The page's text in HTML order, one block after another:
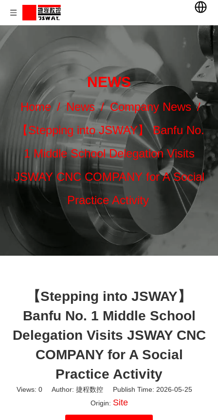
NEWS
Home / News /Company News /
【Stepping into JSWAY】 Banfu No.
1 Middle School Delegation Visits
JSWAY CNC COMPANY for A Social
Practice Activity
【Stepping into JSWAY】
Banfu No. 1 Middle School
Delegation Visits JSWAY CNC
COMPANY for A Social
Practice Activity
Views: 0Author: 捷程数控 Publish Time: 2026-05-25
Origin: Site